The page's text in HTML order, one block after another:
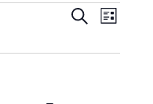
Events
Search
S
r
Event
L
s